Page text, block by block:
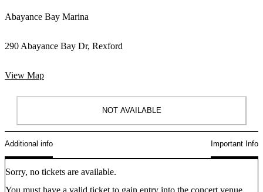
Abayance Bay Marina
290 Abayance Bay Dr, Rexford
View Map
NOT AVAILABLE
Additional info Important Info
Sorry, no tickets are available.